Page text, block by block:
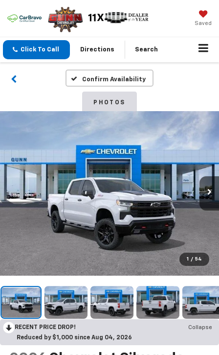
Saved
Click To Call Directions Search
Confirm Availability
PHOTOS
1 / 54
RECENT PRICE DROP!
Collapse
Reduced by $1,000 since Aug 04, 2026